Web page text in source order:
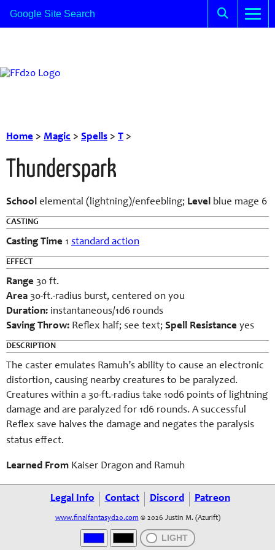
Home > Magic > Spells > T >
Thunderspark
School elemental (lightning)/enfeebling; Level blue mage 6
CASTING
Casting Time 1 standard action
EFFECT
Range 30 ft.
Area 30-ft.-radius burst, centered on you
Duration: instantaneous/1d6 rounds
Saving Throw: Reflex half; see text; Spell Resistance yes
DESCRIPTION
The caster emulates Ramuh’s ability to cause an electronic
distortion, causing nearby creatures to be paralyzed.
Creatures within a 30-ft.-radius take 10d6 points of lightning
damage and are paralyzed for 1d6 rounds. A successful
Reflex save halves the damage and negates the paralysis
status effect.
Learned From Kaiser Dragon and Ramuh
Legal Info Contact Discord Patreon
www.finalfantasyd20.com © 2026 Justin M. (Azurift)